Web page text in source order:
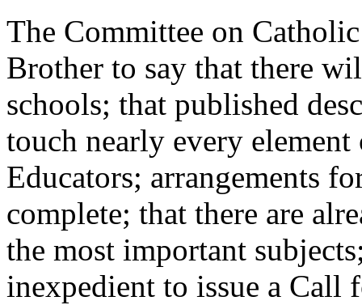
The Committee on
Brother to say that there
schools; that published
touch nearly every
Educators; arrangements
complete; that there are
the most important
inexpedient to issue a Call